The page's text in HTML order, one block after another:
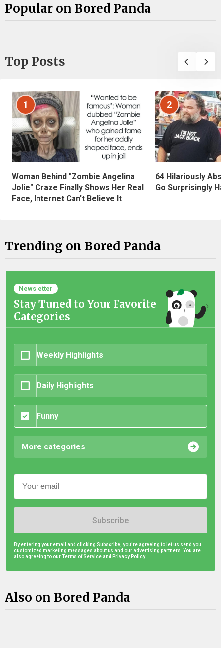
Popular on Bored Panda
Top Posts
1
Woman Behind "Zombie Angelina
Jolie" Craze Finally Shows Her Real
Face, Internet Can't Believe It
2
64 Hilariously
Go Surprisingly
Trending on Bored Panda
Newsletter
Stay Tuned to Your Favorite
Categories
Weekly Highlights
Daily Highlights
Funny
More categories
Subscribe
By entering your email and clicking Subscribe, you're agreeing to let us send you
customized marketing messages about us and our advertising partners. You are
also agreeing to our Terms of Service and Privacy Policy.
Also on Bored Panda